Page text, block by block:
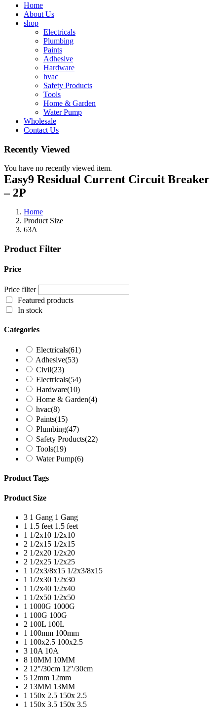
Home
About Us
shop
Electricals
Plumbing
Paints
Adhesive
Hardware
hvac
Safety Products
Tools
Home & Garden
Water Pump
Wholesale
Contact Us
Recently Viewed
You have no recently viewed item.
Easy9 Residual Current Circuit Breaker
– 2P
Home
Product Size
63A
Product Filter
Price
Price filter
Featured products
In stock
Categories
Electricals(61)
Adhesive(53)
Civil(23)
Electricals(54)
Hardware(10)
Home & Garden(4)
hvac(8)
Paints(15)
Plumbing(47)
Safety Products(22)
Tools(19)
Water Pump(6)
Product Tags
Product Size
3 1 Gang 1 Gang
1 1.5 feet 1.5 feet
1 1/2x10 1/2x10
2 1/2x15 1/2x15
2 1/2x20 1/2x20
2 1/2x25 1/2x25
1 1/2x3/8x15 1/2x3/8x15
1 1/2x30 1/2x30
1 1/2x40 1/2x40
1 1/2x50 1/2x50
1 1000G 1000G
1 100G 100G
2 100L 100L
1 100mm 100mm
1 100x2.5 100x2.5
3 10A 10A
8 10MM 10MM
2 12"/30cm 12"/30cm
5 12mm 12mm
2 13MM 13MM
1 150x 2.5 150x 2.5
1 150x 3.5 150x 3.5